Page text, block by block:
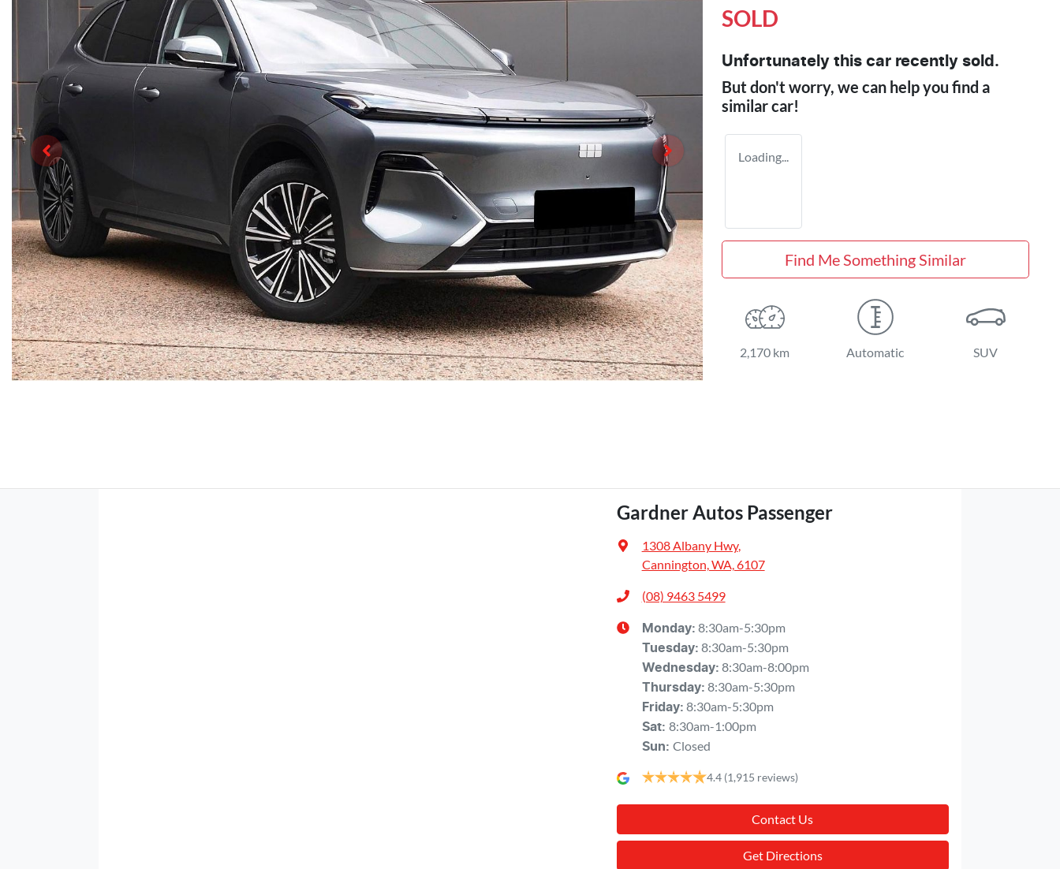
SOLD
Unfortunately this car recently sold.
But don't worry, we can help you find a
similarcar!
Loading...
Find Me Something Similar
2,170 km Automatic SUV
Gardner Autos Passenger
1308 Albany Hwy,
Cannington, WA, 6107
(08) 9463 5499
Monday: 8:30am-5:30pm
Tuesday: 8:30am-5:30pm
Wednesday: 8:30am-8:00pm
Thursday: 8:30am-5:30pm
Friday: 8:30am-5:30pm
Sat: 8:30am-1:00pm
Sun: Closed
4.4 (1,915 reviews)
Contact Us
Get Directions